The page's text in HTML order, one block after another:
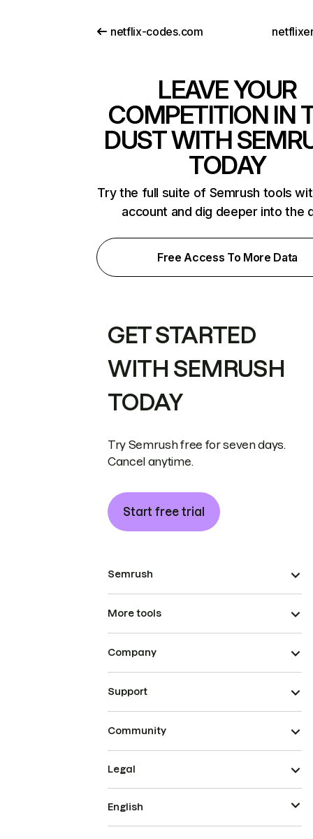
netflix-codes.com
LEAVE YOUR
COMPETITION IN
DUST WITH
TODAY
Try the full suite of Semrush tools
account and dig deeper into the
Free Access To More Data
GET STARTED
WITH SEMRUSH
TODAY
Try Semrush free for seven days.
Cancel anytime.
Start free trial
Semrush
More tools
Company
Support
Community
Legal
English